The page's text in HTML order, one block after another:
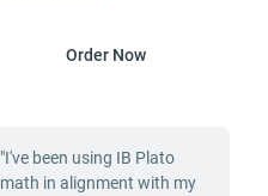
Order Now
"I've been using IB Plato
math in alignment with my